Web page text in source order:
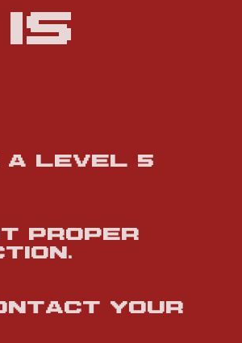
a Level 5
proper
your